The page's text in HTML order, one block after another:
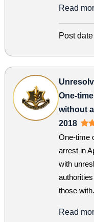
Read
Post date
One-
without
2018
One-time
arrest in
with
those
Read